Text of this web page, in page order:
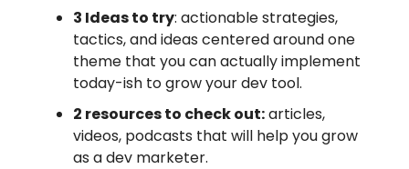
3 Ideas to try: actionable strategies,
tactics, and ideas centered around one
theme that you can actually implement
today-ish to grow your dev tool.
2 resources to check out:articles,
videos, podcasts that will help you grow
as a dev marketer.